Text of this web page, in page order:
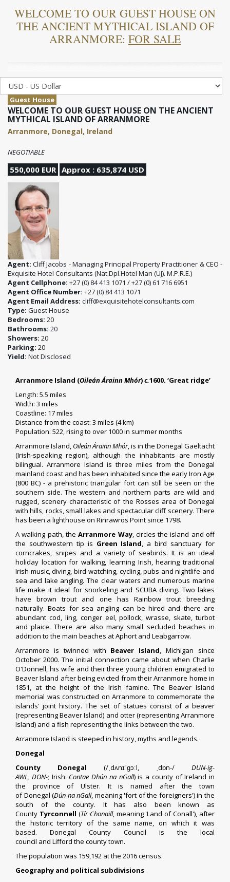
WELCOME TO OUR GUEST HOUSE ON
THE ANCIENT MYTHICAL ISLAND OF
ARRANMORE: FOR SALE
Guest House
WELCOME TO OUR GUEST HOUSE ON THE ANCIENT
MYTHICAL ISLAND OF ARRANMORE
Arranmore, Donegal, Ireland
NEGOTIABLE
550,000 EUR Approx : 635,874 USD
Agent: Cliff Jacobs - Managing Principal Property Practitioner & CEO -
Exquisite Hotel Consultants (Nat.Dpl.Hotel Man (UJ). M.P.R.E.)
Agent Cellphone: +27 (0) 84 413 1071 / +27 (0) 61 716 6951
Agent Office Number: +27 (0) 84 413 1071
Agent Email Address: cliff@exquisitehotelconsultants.com
Type: Guest House
Bedrooms: 20
Bathrooms: 20
Showers: 20
Parking: 20
Yield: Not Disclosed
Arranmore Island (Oileán Árainn Mhór)c.1600. ‘Great ridge’
Length: 5.5 miles
Width: 3 miles
Coastline: 17 miles
Distance from the coast: 3 miles (4 km)
Population: 522, rising to over 1000 in summer months
Arranmore Island, Oileán Árainn Mhór, is in the Donegal Gaeltacht
(Irish-speaking region), although the inhabitants are mostly
bilingual. Arranmore Island is three miles from the Donegal
mainland coast and has been inhabited since the early Iron Age
(800 BC) - a prehistoric triangular fort can still be seen on the
southern side. The western and northern parts are wild and
rugged, scenery characteristic of the Rosses area of Donegal
with hills, rocks, small lakes and spectacular cliff scenery. There
has been a lighthouse on Rinrawros Point since 1798.
A walking path, theArranmore Way, circles the island and off
the southwestern tip is Green Island, a bird sanctuary for
corncrakes, snipes and a variety of seabirds. It is an ideal
holiday location for walking, learning Irish, hearing traditional
Irish music, diving, bird-watching, cycling, pubs and nightlife and
sea and lake angling. The clear waters and numerous marine
life make it ideal for snorkeling and SCUBA diving. Two lakes
have brown trout and one has Rainbow trout breeding
naturally. Boats for sea angling can be hired and there are
abundant cod, ling, conger eel, pollock, wrasse, skate, turbot
and plaice. There are also many small secluded beaches in
addition to the main beaches at Aphort and Leabgarrow.
Arranmore is twinned with Beaver Island, Michigan since
October 2000. The initial connection came about when Charlie
O'Donnell, his wife and their three young children emigrated to
Beaver Island after being evicted from their Arranmore home in
1851, at the height of the Irish famine. The Beaver Island
memorial was constructed on Arranmore to commemorate the
islands' joint history. The set of statues consist of a beaver
(representing Beaver Island) and otter (representing Arranmore
Island) and a fish representing the links between the two.
Arranmore Island is steeped in history, myths and legends.
Donegal
County Donegal (/ dʌnɪˈɡɔːl, dɒn-/ DUN-ig-
AWL, DON-; Irish: Contae Dhún na nGall) is a countyof Ireland in
the province ofUlster. It is named after the town
ofDonegal (Dún na nGall, meaning 'fort of the foreigners') in the
south of the county. It has also been known as
County Tyrconnell (Tír Chonaill, meaning 'Land ofConall'), after
the historicterritory of the same name, on which it was
based. Donegal County Council is the local
council and Lifford the county town.
The population was 159,192 at the 2016 census.
Geography and political subdivisions